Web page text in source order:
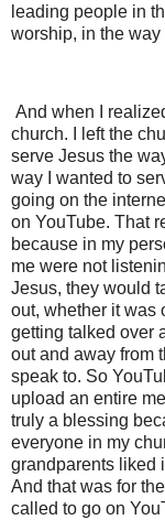
leading people in
worship, in the
And when I
church. I left the
serve Jesus the
way I wanted to
going on the
on YouTube. That
because in my
me were not
Jesus, they would
out, whether it was
getting talked over
out and away from
speak to. So
upload an entire
truly a blessing
everyone in my
grandparents liked
And that was for
called to go on